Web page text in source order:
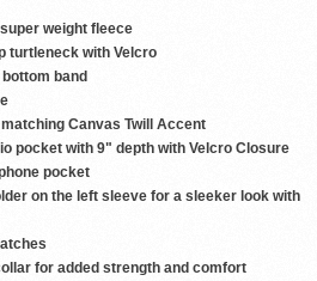
weight fleece
turtleneck with Velcro
band
Canvas Twill Accent
pocket with 9" depth with Velcro Closure
pocket
on the left sleeve for a sleeker look with
for added strength and comfort